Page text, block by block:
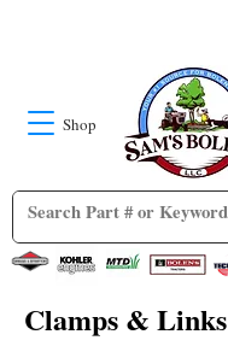
Shop
Clamps & Links